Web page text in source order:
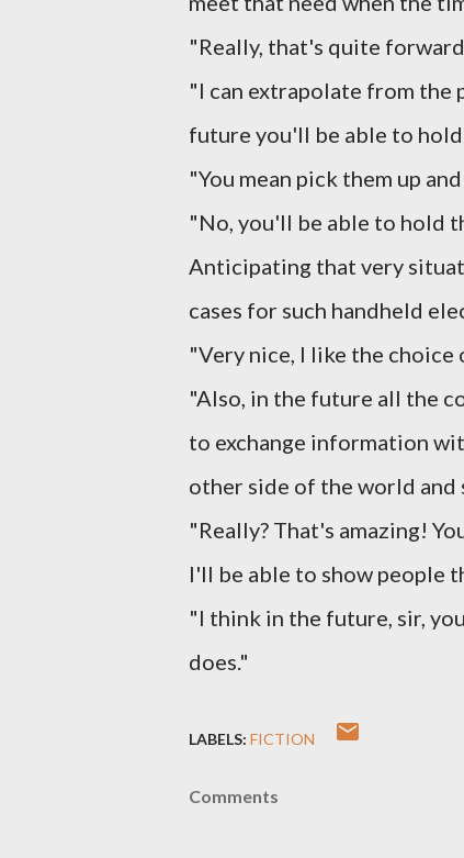
"Really, that's quite
"I can extrapolate from the
future you'll be able to hold
"You mean pick them up
"No, you'll be able to hold
Anticipating that very
cases for such handheld
"Very nice, I like the choice
"Also, in the future all the
to exchange information
other side of the world and
"Really? That's amazing!
I'll be able to show people
"I think in the future, sir,
does."
LABELS: FICTION
Comments